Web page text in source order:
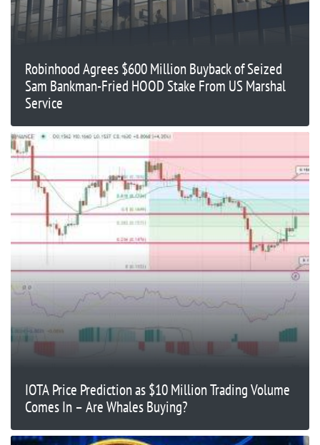
Robinhood Agrees $600 Million Buyback of Seized
Sam Bankman-Fried HOOD Stake From US Marshal
Service
IOTA Price Prediction as $10 Million Trading Volume
Comes In – Are Whales Buying?